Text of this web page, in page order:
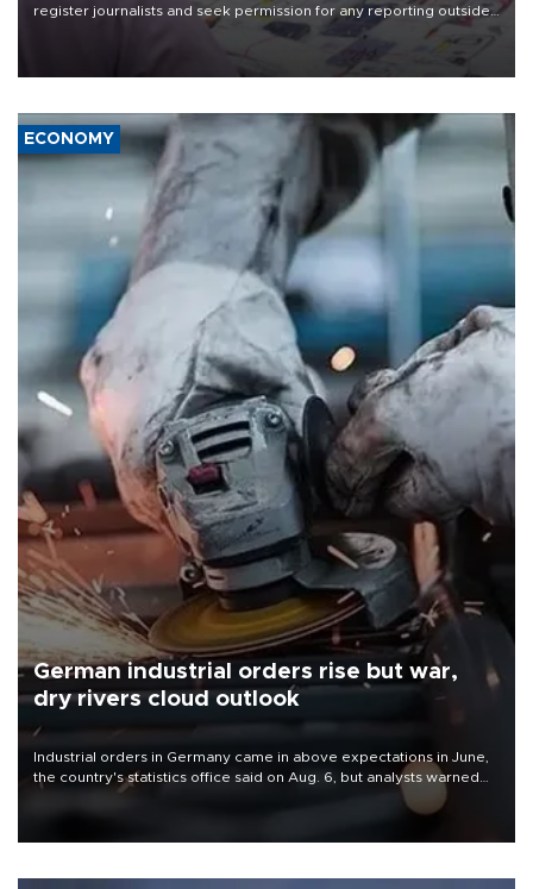
register journalists and seek permission for any reporting outside
the country's three main cities, sparking concern from rights and
media groups over a threat to press freedom.
ECONOMY
German industrial orders rise but war,
dry rivers cloud outlook
Industrial orders in Germany came in above expectations in June,
the country's statistics office said on Aug. 6, but analysts warned
that rivers running dry and the Mideast war could spell trouble.